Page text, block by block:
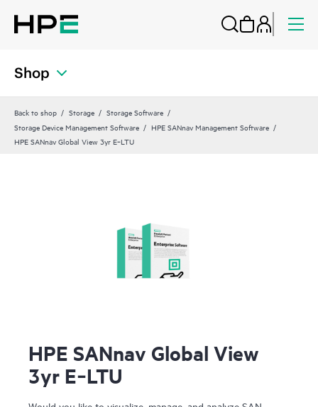
Shop
Back to shop Storage
Storage Software
Storage Device Management Software
HPE SANnav Management Software
HPE SANnav Global View 3yr E‑LTU
HPE SANnav Global View
3yr E‑LTU